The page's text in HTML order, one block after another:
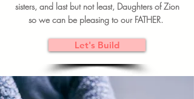
sisters, and last but not least, Daughters of Zion
so we can be pleasing to our FATHER.
Let's Build